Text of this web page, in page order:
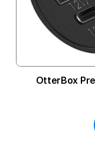
OtterBox